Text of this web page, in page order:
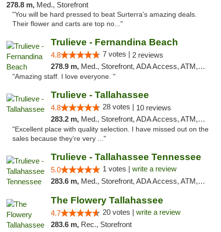
278.8 m, Med., Storefront
"You will be hard pressed to beat Surterra's amazing deals.
Their flower and carts are top no..."
Trulieve - Fernandina Beach
4.8 7 votes | 2 reviews
278.9 m, Med., Storefront, ADA Access, ATM, Debit Card, Delivery, Pickup
"Amazing staff. I love everyone. "
Trulieve - Tallahassee
4.8 28 votes | 10 reviews
283.2 m, Med., Storefront, ADA Access, ATM, Debit Card, Delivery, Pickup
"Excellent place with quality selection. I have missed out on the
sales because they’re very ..."
Trulieve - Tallahassee Tennessee
5.0 1 votes | write a review
283.6 m, Med., Storefront, ADA Access, ATM, Debit Card, Delivery, Pickup
The Flowery Tallahassee
4.7 20 votes | write a review
283.6 m, Rec., Storefront